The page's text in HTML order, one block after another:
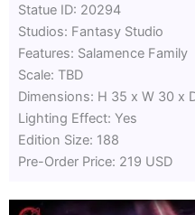
5
of
5
out
of
Statue ID: 20294
Studios: Fantasy Studio
Features: Salamence Family
Scale: TBD
Dimensions: H 35 x W 30 x
Lighting Effect: Yes
Edition Size: 188
Pre-Order Price: 219 USD